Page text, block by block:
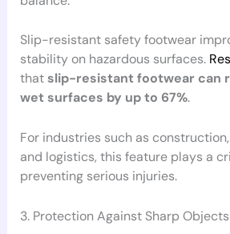
Slip-resistant safety footwear
stability on hazardous surfaces.
that slip-resistant footwear can
wet surfaces by up to 67%.
For industries such as
and logistics, this feature plays a
preventing serious injuries.
3. Protection Against Sharp Objects